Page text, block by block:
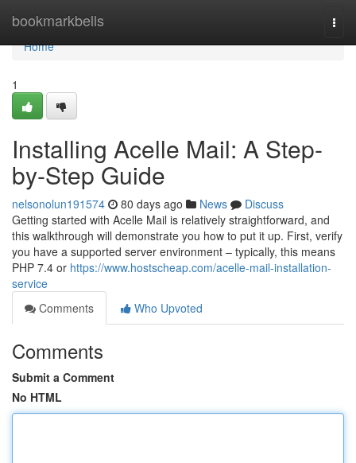
bookmarkbells
Home
Home
1
Installing Acelle Mail: A Step-
by-Step Guide
nelsonolun191574 80 days ago News
Discuss
Getting started with Acelle Mail is relatively straightforward, and
this walkthrough will demonstrate you how to put it up. First, verify
you have a supported server environment – typically, this means
PHP 7.4 or https://www.hostscheap.com/acelle-mail-installation-
service
Comments
Who Upvoted
Comments
Submit a Comment
No HTML